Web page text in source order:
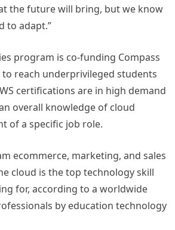
the future will bring, but we know
to adapt.”
program is co-funding Compass
to reach underprivileged students
certifications are in high demand
overall knowledge of cloud
of a specific job role.
ecommerce, marketing, and sales
cloud is the top technology skill
for, according to a worldwide
by education technology